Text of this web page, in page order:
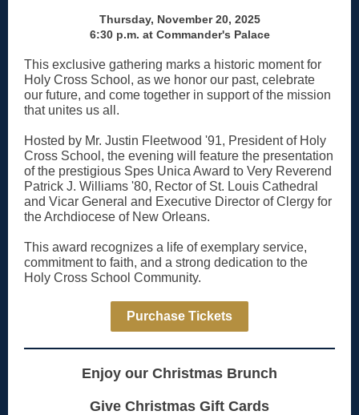
Thursday, November 20, 2025
6:30 p.m. at Commander's Palace
This exclusive gathering marks a historic moment for
Holy Cross School, as we honor our past, celebrate
our future, and come together in support of the mission
that unites us all.
Hosted by Mr. Justin Fleetwood '91, President of Holy
Cross School, the evening will feature the presentation
of the prestigious Spes Unica Award to Very Reverend
Patrick J. Williams '80, Rector of St. Louis Cathedral
and Vicar General and Executive Director of Clergy for
the Archdiocese of New Orleans.
This award recognizes a life of exemplary service,
commitment to faith, and a strong dedication to the
Holy Cross School Community.
Purchase Tickets
Enjoy our Christmas Brunch
Give Christmas Gift Cards